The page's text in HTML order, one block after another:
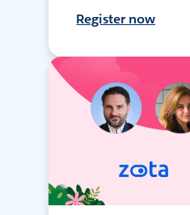
Register now